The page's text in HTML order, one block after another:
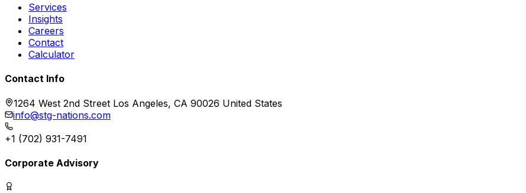
Services
Insights
Careers
Contact
Calculator
Contact Info
1264 West 2nd Street Los Angeles, CA 90026 United States
info@stg-nations.com
+1 (702) 931-7491
Corporate Advisory